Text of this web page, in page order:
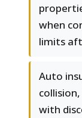
when
limits
Auto
with